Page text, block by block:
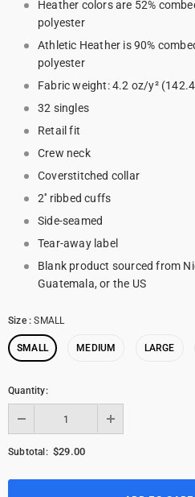
Heather colors are 52%
polyester
Athletic Heather is 90%
polyester
Fabric weight: 4.2 oz/y²
32 singles
Retail fit
Crew neck
Coverstitched collar
2'' ribbed cuffs
Side-seamed
Tear-away label
Blank product sourced from
Guatemala, or the US
Size:SMALL
SMALL MEDIUM LARGE
Quantity:
Subtotal: $29.00